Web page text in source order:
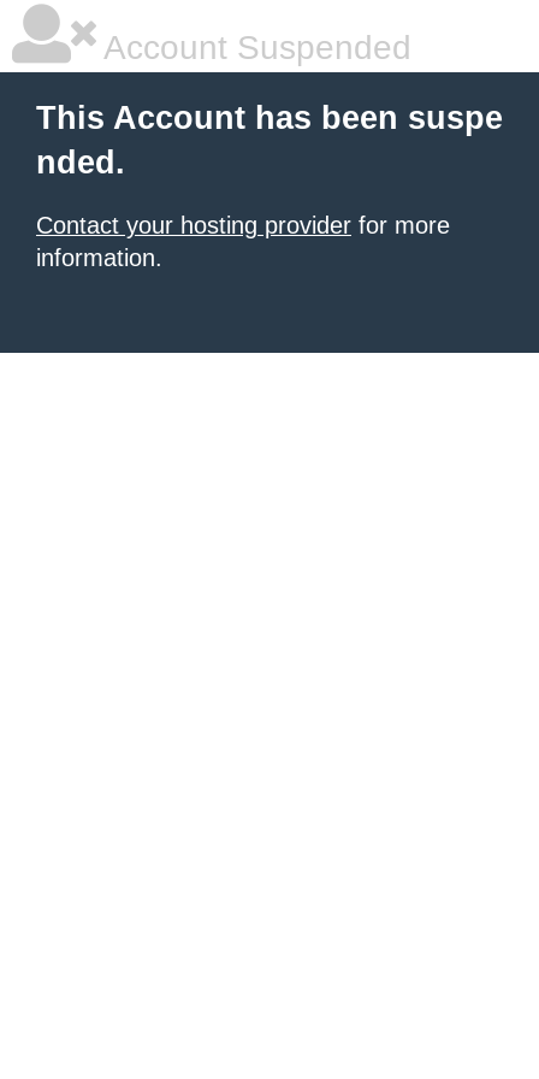
Account Suspended
This Account has been suspe
nded.
Contact your hosting provider for more
information.